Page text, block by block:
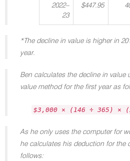
2022–
23
$447.95
*The decline in value is higher in
year.
Ben calculates the decline in value
value method for the first year as
$3,000 × (146 ÷ 365) ×
As he only uses the computer for
he calculates his deduction for the
follows: